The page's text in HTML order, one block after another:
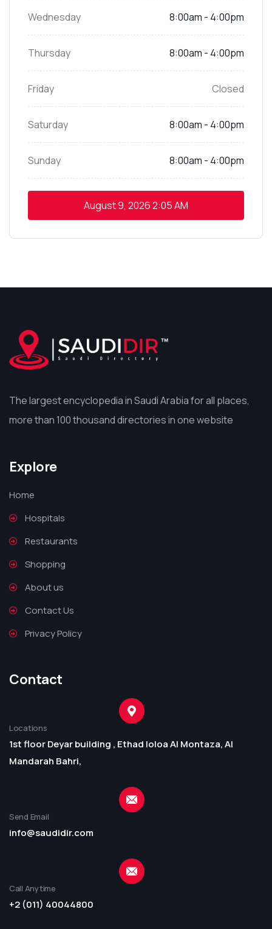
Wednesday 8:00am - 4:00pm
Thursday 8:00am - 4:00pm
Friday Closed
Saturday 8:00am - 4:00pm
Sunday 8:00am - 4:00pm
August 9, 20262:05 AM
The largest encyclopedia in Saudi Arabia for all places,
more than 100 thousand directories in one website
Explore
Home
Hospitals
Restaurants
Shopping
About us
Contact Us
Privacy Policy
Contact
Locations
1st floor Deyar building , Ethad loloa Al Montaza, Al
Mandarah Bahri,
Send Email
info@saudidir.com
Call Anytime
+2 (011) 40044800